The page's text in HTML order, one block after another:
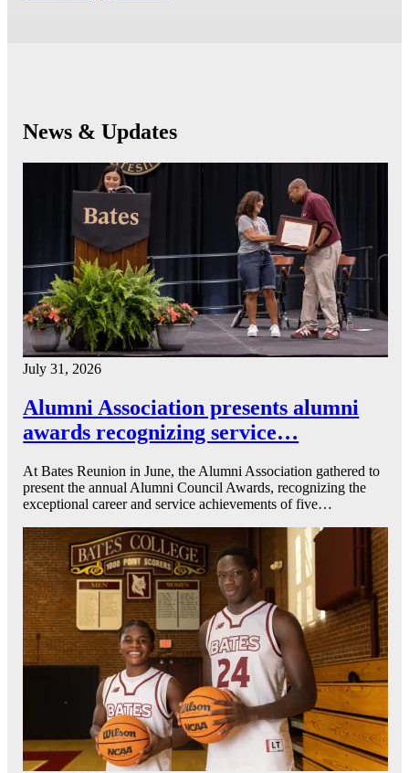
News & Updates
July 31, 2026
Alumni Association presents alumni
awards recognizing service…
At Bates Reunion in June, the Alumni Association gathered to
present the annual Alumni Council Awards, recognizing the
exceptional career and service achievements of five…